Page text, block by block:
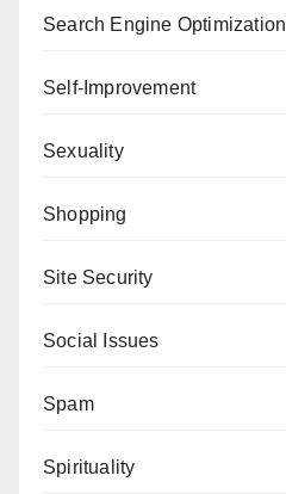
Search Engine Optimization
Self-Improvement
Sexuality
Shopping
Site Security
Social Issues
Spam
Spirituality